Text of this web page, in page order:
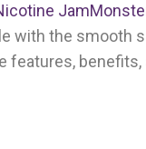
with the smooth
features,